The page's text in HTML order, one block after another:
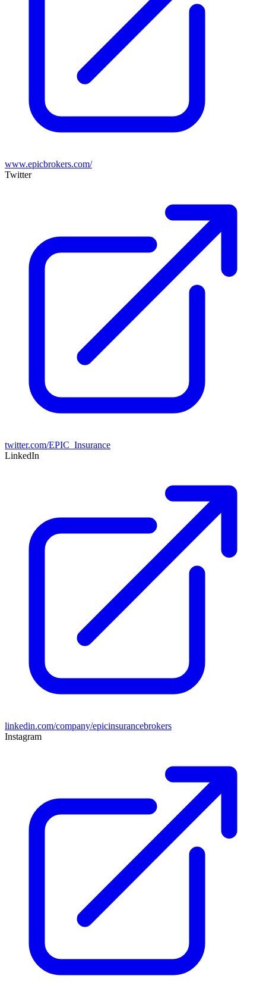
www.epicbrokers.com/
Twitter
twitter.com/EPIC_Insurance
LinkedIn
linkedin.com/company/epicinsurancebrokers
Instagram